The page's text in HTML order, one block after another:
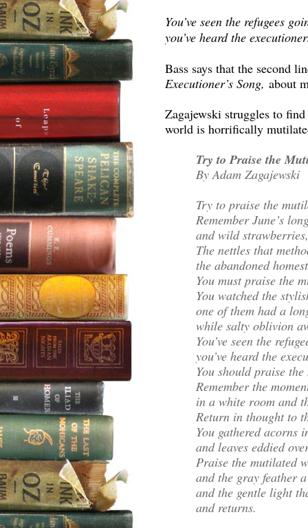
You’ve seen the refugees
you’ve heard the
Bass says that the second
Executioner’s Song, about
Zagajewski struggles to
world is horrifically
Try to Praise the
By Adam Zagajewski
Try to praise the
Remember June’s
and wild
The nettles that
the abandoned
You must praise the
You watched the
one of them had a
while salty oblivion
You’ve seen the
you’ve heard the
You should praise
Remember the
in a white room and
Return in thought to
You gathered acorns
and leaves eddied
Praise the mutilated
and the gray feather
and the gentle light
and returns.